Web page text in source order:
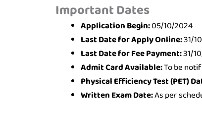
Important Dates
Application Begin:05/10/2024
Last Date for Apply Online:31/
Last Date for Fee Payment:31/
Admit Card Available:To be
Physical Efficiency Test (PET)
Written Exam Date:As per